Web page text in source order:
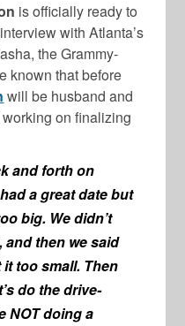
is officially ready to
with Atlanta’s
, the Grammy-
known that before
will be husband and
on finalizing
and forth on
a great date but
big. We didn’t
and then we said
it too small. Then
do the drive-
NOT doing a